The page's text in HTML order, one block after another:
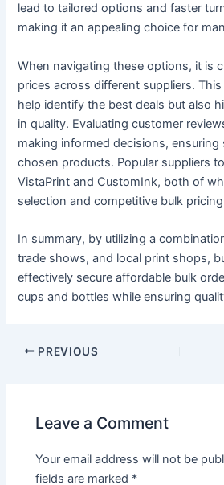
lead to tailored options and faster
making it an appealing choice for
When navigating these options, it is
prices across different suppliers.
help identify the best deals but also
in quality. Evaluating customer
making informed decisions,
chosen products. Popular suppliers
VistaPrint and CustomInk, both of
selection and competitive bulk
In summary, by utilizing a
trade shows, and local print shops,
effectively secure affordable bulk
cups and bottles while ensuring
PREVIOUS
Leave a Comment
Your email address will not be
fields are marked *